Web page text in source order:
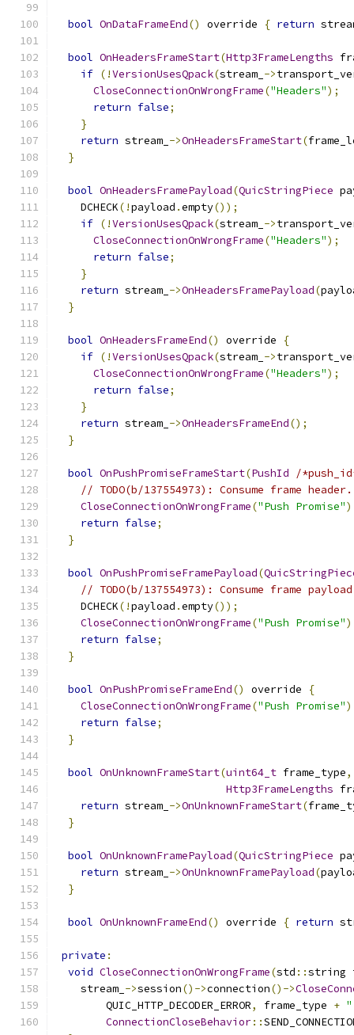
bool OnDataFrameEnd() override { return
bool OnHeadersFrameStart(Http3FrameLengths
if (!VersionUsesQpack(stream_ ->
CloseConnectionOnWrongFrame("Headers");
return false;
}
return stream_ ->OnHeadersFrameStart(
}
bool OnHeadersFramePayload(QuicStringPiece
    DCHECK
(!payload .empty());
if (!VersionUsesQpack(stream_ ->
CloseConnectionOnWrongFrame("Headers");
return false;
}
return stream_ ->OnHeadersFramePayload(
}
bool OnHeadersFrameEnd() override
{
if (!VersionUsesQpack(stream_ ->
CloseConnectionOnWrongFrame("Headers");
return false;
}
return stream_ ->OnHeadersFrameEnd();
}
bool OnPushPromiseFrameStart(PushId
/
// TODO(b/137554973): Consume frame header.
CloseConnectionOnWrongFrame("Push Promise"
return false;
}
bool OnPushPromiseFramePayload(
// TODO(b/137554973): Consume frame
    DCHECK
(!payload .empty());
CloseConnectionOnWrongFrame("Push Promise"
return false;
}
bool OnPushPromiseFrameEnd() override
{
CloseConnectionOnWrongFrame("Push Promise"
return false;
}
bool OnUnknownFrameStart(uint64_t frame_type,
Http3FrameLengths
return stream_ ->OnUnknownFrameStart(
}
bool OnUnknownFramePayload(QuicStringPiece
return stream_ ->OnUnknownFramePayload(
}
bool OnUnknownFrameEnd() override { return
private :
void CloseConnectionOnWrongFrame(std ::string
    stream_
->session()->connection()->
        QUIC_HTTP_DECODER_ERROR
, frame_type + "
ConnectionCloseBehavior::